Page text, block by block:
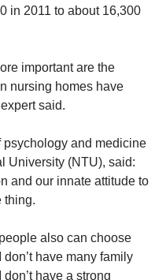
in 2011 to about 16,300
important are the
nursing homes have
said.
psychology and medicine
University (NTU), said:
and our innate attitude to
thing.
also can choose
have many family
have a strong